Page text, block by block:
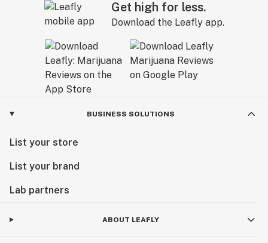
Get high for less.
Download the Leafly app.
BUSINESS SOLUTIONS
List your store
List your brand
Lab partners
ABOUT LEAFLY